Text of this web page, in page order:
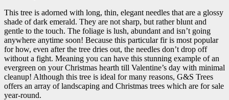
This tree is adorned with long, thin, elegant needles that are a glossy
shade of dark emerald. They are not sharp, but rather blunt and
gentle to the touch. The foliage is lush, abundant and isn’t going
anywhere anytime soon! Because this particular fir is most popular
for how, even after the tree dries out, the needles don’t drop off
without a fight. Meaning you can have this stunning example of an
evergreen on your Christmas hearth till Valentine’s day with minimal
cleanup! Although this tree is ideal for many reasons, G&S Trees
offers an array of landscaping and Christmas trees which are for sale
year-round.